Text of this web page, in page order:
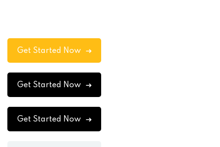
Get Started Now
Get Started Now
Get Started Now